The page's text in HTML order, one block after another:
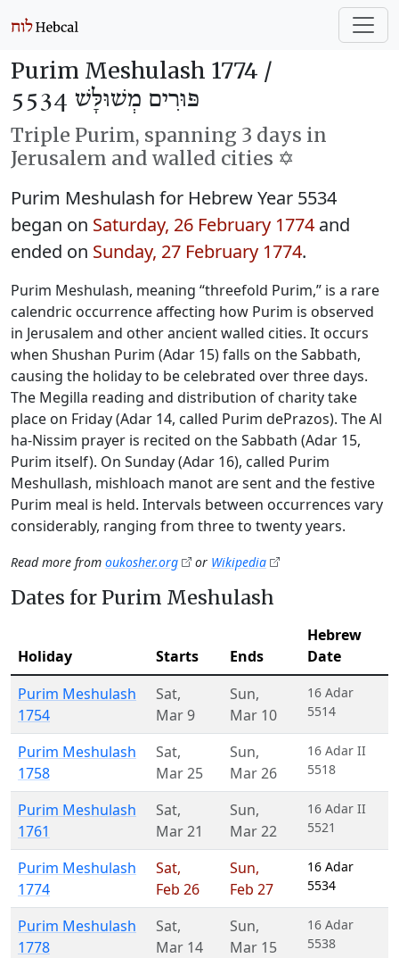
Purim Meshulash 1774 /
פּוּרִים מְשׁוּלָּשׁ 5534
Triple Purim, spanning 3 days in
Jerusalem and walled cities ✡️
Purim Meshulash for Hebrew Year 5534
began on Saturday, 26 February 1774 and
ended on Sunday, 27 February 1774.
Purim Meshulash, meaning “threefold Purim,” is a rare
calendric occurrence affecting how Purim is observed
in Jerusalem and other ancient walled cities. It occurs
when Shushan Purim (Adar 15) falls on the Sabbath,
causing the holiday to be celebrated over three days.
The Megilla reading and distribution of charity take
place on Friday (Adar 14, called Purim dePrazos). The Al
ha-Nissim prayer is recited on the Sabbath (Adar 15,
Purim itself). On Sunday (Adar 16), called Purim
Meshullash, mishloach manot are sent and the festive
Purim meal is held. Intervals between occurrences vary
considerably, ranging from three to twenty years.
Read more from oukosher.org or Wikipedia
Dates for Purim Meshulash
Holiday Starts Ends
Hebrew
Date
Purim Meshulash
1754
Sat,
Mar 9
Sun,
Mar 10
16 Adar
5514
Purim Meshulash
1758
Sat,
Mar 25
Sun,
Mar 26
16 Adar II
5518
Purim Meshulash
1761
Sat,
Mar 21
Sun,
Mar 22
16 Adar II
5521
Purim Meshulash
1774
Sat,
Feb 26
Sun,
Feb 27
16 Adar
5534
Purim Meshulash
1778
Sat,
Mar 14
Sun,
Mar 15
16 Adar
5538